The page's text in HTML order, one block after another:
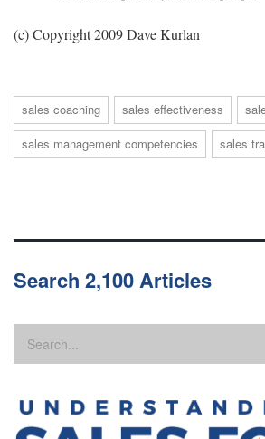
(c) Copyright 2009 Dave Kurlan
sales coaching sales effectiveness
sales management competencies
sales
Search 2,100 Articles